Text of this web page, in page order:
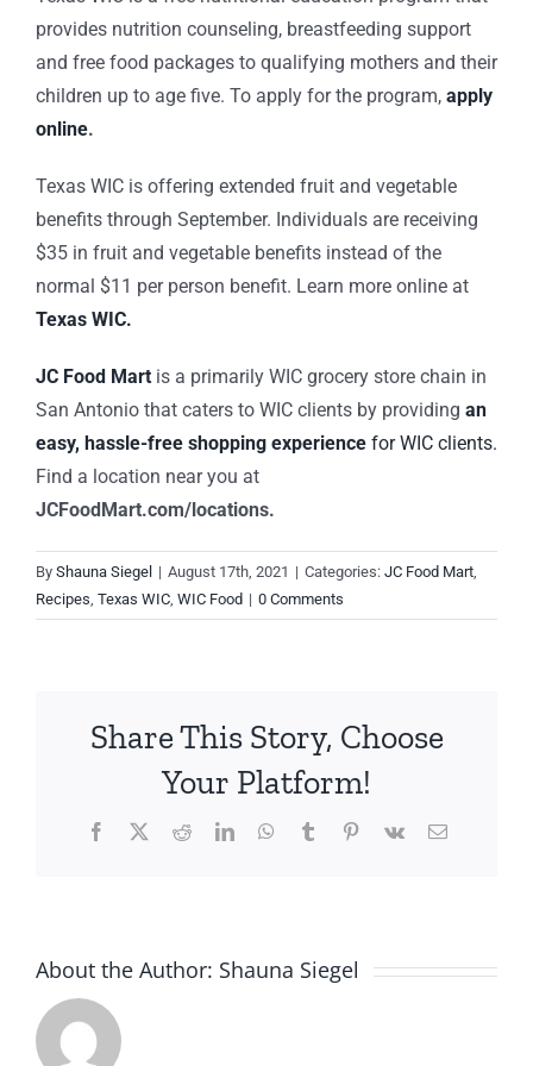
provides nutrition counseling, breastfeeding support
and free food packages to qualifying mothers and their
children up to age five. To apply for the program, apply
online.
Texas WIC is offering extended fruit and vegetable
benefits through September. Individuals are receiving
$35 in fruit and vegetable benefits instead of the
normal $11 per person benefit. Learn more online at
Texas WIC.
JC Food Mart is a primarily WIC grocery store chain in
San Antonio that caters to WIC clients by providing an
easy, hassle-free shopping experience for WIC clients.
Find a location near you at
JCFoodMart.com/locations.
By Shauna Siegel | August 17th, 2021 | Categories: JC Food Mart,
Recipes, Texas WIC, WIC Food | 0 Comments
Share This Story, Choose
Your Platform!
Facebook
X RedditLinkedInWhatsApp
TumblrPinterest
Vk Email
About the Author: Shauna Siegel